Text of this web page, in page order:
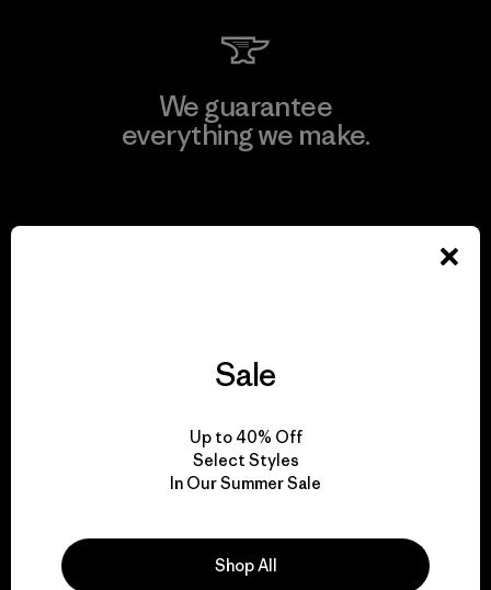
We guarantee
everything we make.
for our impact.
Explore Our Footprint
We support grassroots
Sale
Up to 40% Off
Select Styles
In Our Summer Sale
Shop All